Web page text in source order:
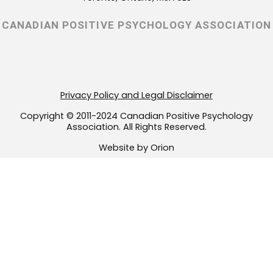
CANADIAN POSITIVE PSYCHOLOGY ASSOCIATION
g
r
a
o
o
k
e
r
Privacy Policy and Legal Disclaimer
Copyright © 2011-2024 Canadian Positive Psychology
Association. All Rights Reserved.
Website by Orion